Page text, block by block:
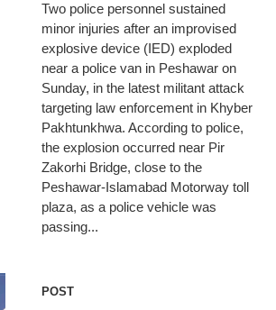
Two police personnel sustained
minor injuries after an improvised
explosive device (IED) exploded
near a police van in Peshawar on
Sunday, in the latest militant attack
targeting law enforcement in Khyber
Pakhtunkhwa. According to police,
the explosion occurred near Pir
Zakorhi Bridge, close to the
Peshawar-Islamabad Motorway toll
plaza, as a police vehicle was
passing...
POST